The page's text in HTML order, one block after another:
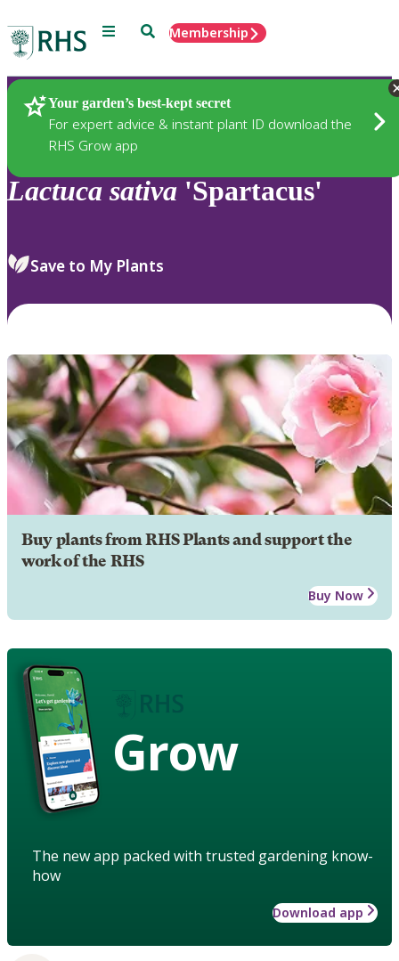
Menu SearchMembership
Your garden’s best-kept secret
For expert advice & instant plant ID download the
RHS Grow app
Plants
Lactuca sativa 'Spartacus'
Save to My Plants
Buy plants from RHS Plants and support the
work of the RHS
Buy Now
Grow
The new app packed with trusted gardening know-
how
Download app